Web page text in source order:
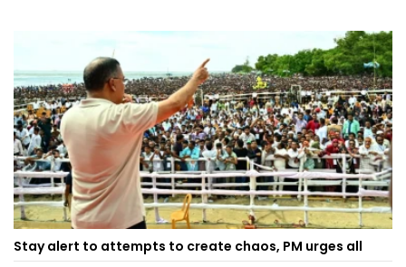
Stay alert to attempts to create chaos, PM urges all